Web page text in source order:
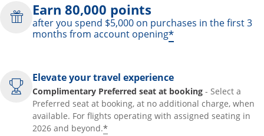
Earn 80,000 points
after you spend $5,000 on purchases in the first 3
months from account opening*
Elevate your travel experience
Complimentary Preferred seat at booking - Select a
Preferred seat at booking, at no additional charge, when
available. For flights operating with assigned seating in
2026 and beyond.*